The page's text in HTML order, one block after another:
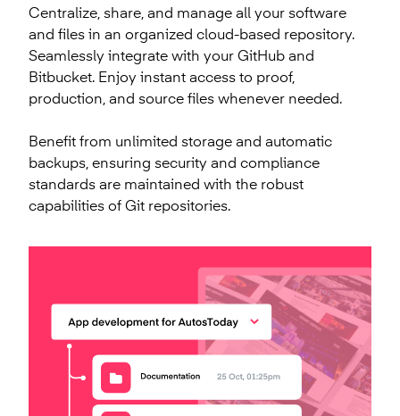
Centralize, share, and manage all your software
and files in an organized cloud-based repository.
Seamlessly integrate with your GitHub and
Bitbucket. Enjoy instant access to proof,
production, and source files whenever needed.
Benefit from unlimited storage and automatic
backups, ensuring security and compliance
standards are maintained with the robust
capabilities of Git repositories.